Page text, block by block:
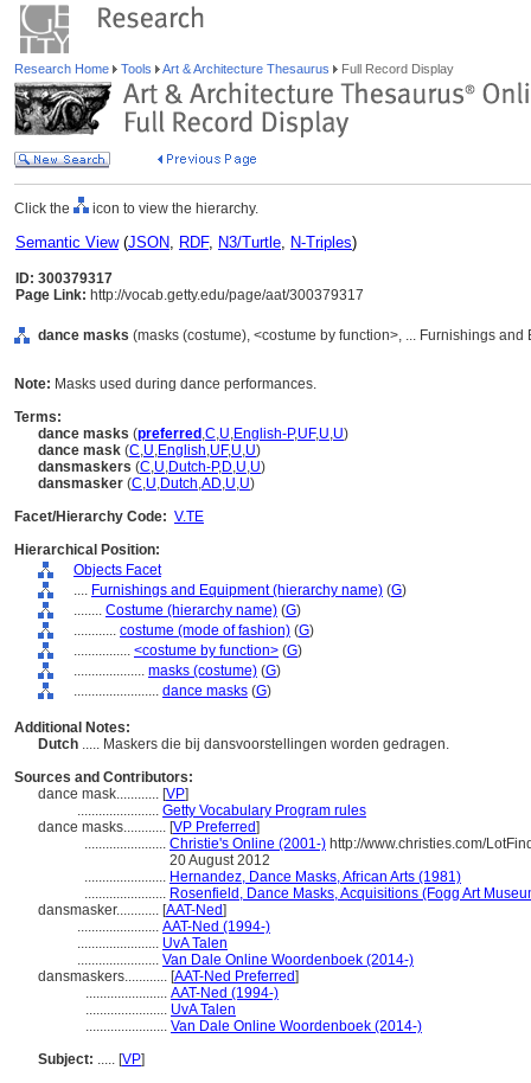
Research Home Tools Art & Architecture Thesaurus Full Record Display
Click the icon to view the hierarchy.
Semantic View(JSON, RDF, N3/Turtle, N-Triples)
ID: 300379317
Page Link: http://vocab.getty.edu/page/aat/300379317
dance masks (masks (costume), <costume by function>, ... Furnishings
Note: Masks used during dance performances.
Terms:
dance masks (preferred ,C,U,English-P,UF,U,U)
dance mask (C,U,English,UF,U,U)
dansmaskers (C,U,Dutch-P,D,U,U)
dansmasker (C,U,Dutch,AD,U,U)
Facet/Hierarchy Code: V.TE
Hierarchical Position:
Objects Facet
.... Furnishings and Equipment (hierarchy name) (G)
........ Costume (hierarchy name) (G)
............ costume (mode of fashion) (G)
................ <costume by function> (G)
.................... masks (costume) (G)
........................ dance masks (G)
Additional Notes:
Dutch ..... Maskers die bij dansvoorstellingen worden gedragen.
Sources and Contributors:
dance mask............ [VP]
....................... Getty Vocabulary Program rules
dance masks............ [VP Preferred]
....................... Christie's Online (2001-) http://www.christies.com/
20 August 2012
....................... Hernandez, Dance Masks, African Arts (1981)
....................... Rosenfield, Dance Masks, Acquisitions (Fogg Art
dansmasker............ [AAT-Ned]
....................... AAT-Ned (1994-)
....................... UvA Talen
....................... Van Dale Online Woordenboek (2014-)
dansmaskers............ [AAT-Ned Preferred]
....................... AAT-Ned (1994-)
....................... UvA Talen
....................... Van Dale Online Woordenboek (2014-)
Subject: ..... [VP]